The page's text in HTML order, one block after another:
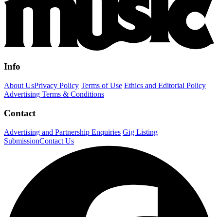
Info
About UsPrivacy Policy Terms of Use Ethics and Editorial Policy
Advertising Terms & Conditions
Contact
Advertising and Partnership Enquiries Gig Listing
SubmissionContact Us